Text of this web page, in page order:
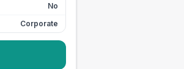
No
Corporate